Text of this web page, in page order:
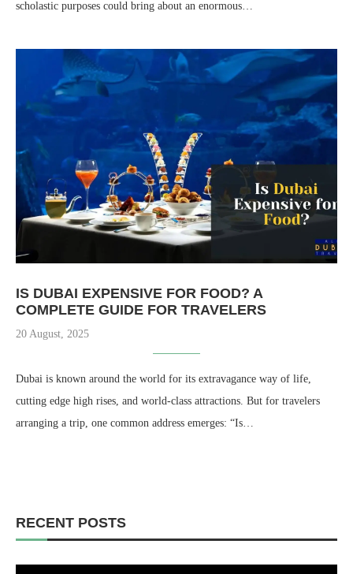
scholastic purposes could bring about an enormous…
IS DUBAI EXPENSIVE FOR FOOD? A
COMPLETE GUIDE FOR TRAVELERS
20 August, 2025
Dubai is known around the world for its extravagance way of life,
cutting edge high rises, and world-class attractions. But for travelers
arranging a trip, one common address emerges: “Is…
RECENT POSTS